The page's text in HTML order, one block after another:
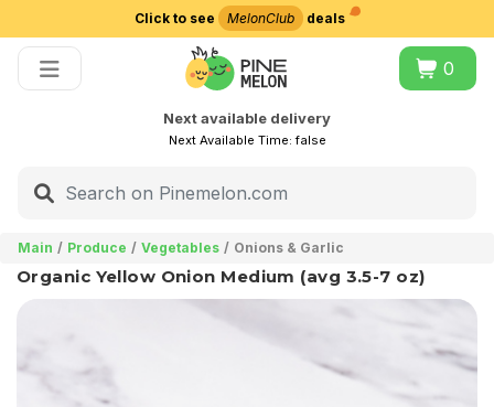
Click to see MelonClub deals
0
Next available delivery
Next Available Time:false
Main Produce Vegetables Onions & Garlic
Organic Yellow Onion Medium (avg 3.5-7 oz)
Choose delivery city